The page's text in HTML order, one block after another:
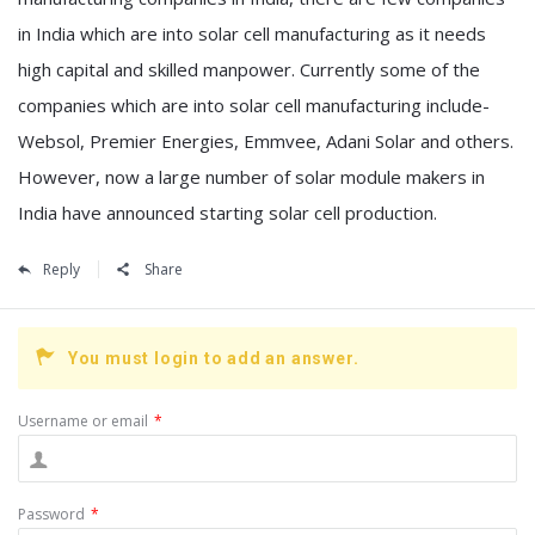
in India which are into solar cell manufacturing as it needs
high capital and skilled manpower. Currently some of the
companies which are into solar cell manufacturing include-
Websol, Premier Energies, Emmvee, Adani Solar and others.
However, now a large number of solar module makers in
India have announced starting solar cell production.
Reply Share
You must login to add an answer.
Username or email *
Password *